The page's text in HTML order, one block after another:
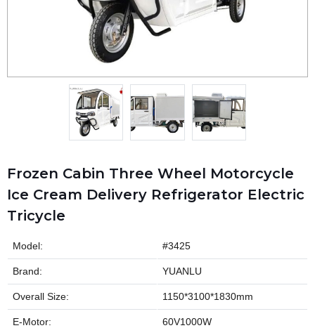
Frozen Cabin Three Wheel Motorcycle
Ice Cream Delivery Refrigerator Electric
Tricycle
Model: #3425
Brand: YUANLU
Overall Size: 1150*3100*1830mm
E-Motor: 60V1000W